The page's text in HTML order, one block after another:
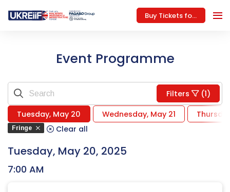
Buy Tickets for 2026
Event Programme
Filters (1)
Tuesday, May 20 Wednesday, May 21
Fringe Clear all
Tuesday, May 20, 2025
7:00 AM